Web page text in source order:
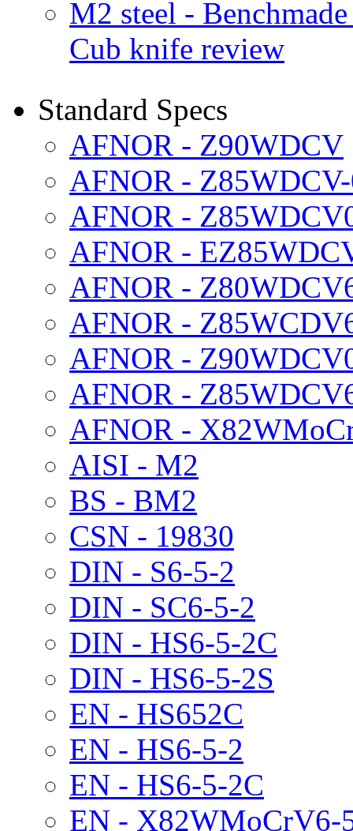
M2 steel -
Cub knife review
Standard Specs
AFNOR - Z90WDCV
AFNOR -
AFNOR -
AFNOR -
AFNOR -
AFNOR -
AFNOR -
AFNOR -
AFNOR -
AISI - M2
BS - BM2
CSN - 19830
DIN - S6-5-2
DIN - SC6-5-2
DIN - HS6-5-2C
DIN - HS6-5-2S
EN - HS652C
EN - HS6-5-2
EN - HS6-5-2C
EN - X82WMoCrV6-